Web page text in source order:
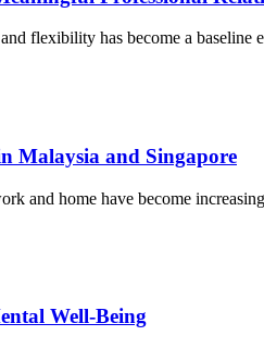
flexibility has become a
Malaysia and Singapore
and home have become
Well-Being